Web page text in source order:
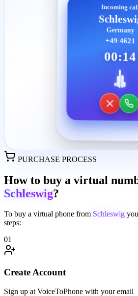
Incoming call
Germany
+49 4621
00:14
PURCHASE PROCESS
How to buy a virtual
Schleswig?
To buy a virtual phone from Schleswig
steps:
01
Create Account
Sign up at VoiceToPhone with your email